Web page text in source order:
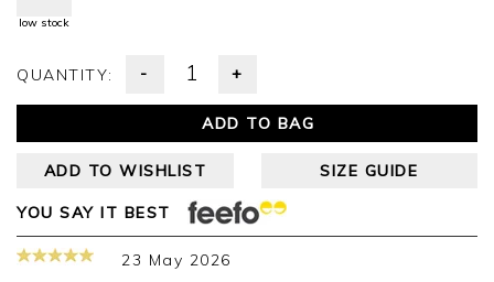
low stock
QUANTITY: - +
ADD TO BAG
ADD TO WISHLIST SIZE GUIDE
YOU SAY IT BEST
23 May 2026